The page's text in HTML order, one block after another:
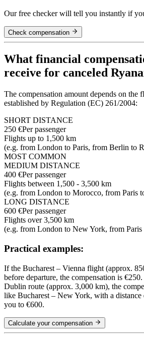
Our free checker will tell you instantly if
Check compensation
What financial
receive for canceled
The compensation amount depends on the
established by Regulation (EC) 261/2004:
SHORT DISTANCE
250 €Per passenger
Flights up to 1,500 km
(e.g. from London to Paris, from Berlin to
MOST COMMON
MEDIUM DISTANCE
400 €Per passenger
Flights between 1,500 - 3,500 km
(e.g. from London to Morocco, from Paris
LONG DISTANCE
600 €Per passenger
Flights over 3,500 km
(e.g. from London to New York, from
Practical examples:
If the Bucharest – Vienna flight (approx.
before departure, the compensation is
Dublin route (approx. 3,000 km), the
like Bucharest – New York, with a
you to €600.
Calculate your compensation